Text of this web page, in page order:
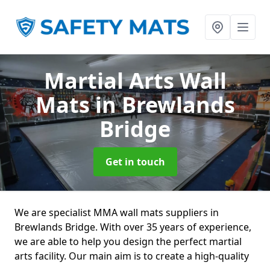
Martial Arts Wall
Matsin Brewlands
Bridge
Get in touch
We are specialist MMA wall mats suppliers in
Brewlands Bridge. With over 35 years of experience,
we are able to help you design the perfect martial
arts facility. Our main aim is to create a high-quality